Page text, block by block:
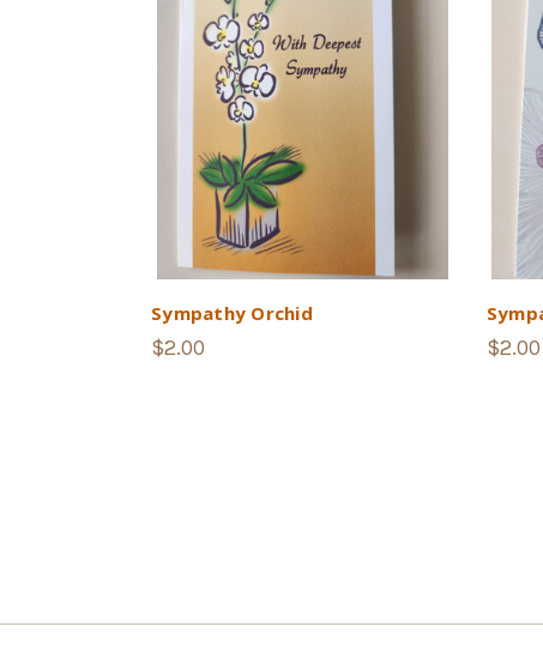
Sympathy Orchid
$2.00 $2.00